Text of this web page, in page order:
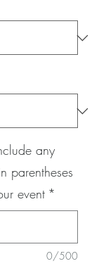
any
parentheses
event *
0/500